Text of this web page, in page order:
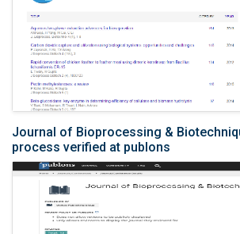
Journal of Bioprocessing &
process verified at publons